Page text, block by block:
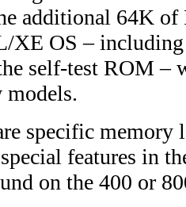
additional 64K
XE OS –
self-test ROM –
models.
specific memory
features in
on the 400 or